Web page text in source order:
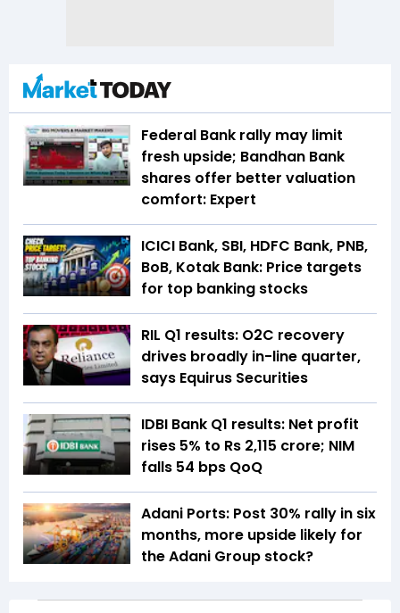
Federal Bank rally may limit
fresh upside; Bandhan Bank
shares offer better valuation
comfort: Expert
ICICI Bank, SBI, HDFC Bank, PNB,
BoB, Kotak Bank: Price targets
for top banking stocks
RIL Q1 results: O2C recovery
drives broadly in-line quarter,
says Equirus Securities
IDBI Bank Q1 results: Net profit
rises 5% to Rs 2,115 crore; NIM
falls 54 bps QoQ
Adani Ports: Post 30% rally in six
months, more upside likely for
the Adani Group stock?